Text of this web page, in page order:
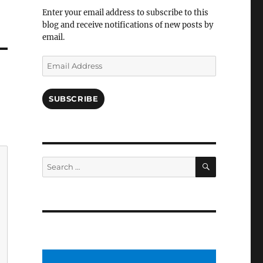
Enter your email address to subscribe to this
blog and receive notifications of new posts by
email.
Email
Address
SUBSCRIBE
Search
for:
SEARCH